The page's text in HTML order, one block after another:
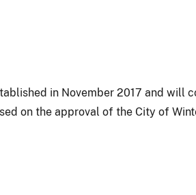
in November 2017 and will
on the approval of the City of